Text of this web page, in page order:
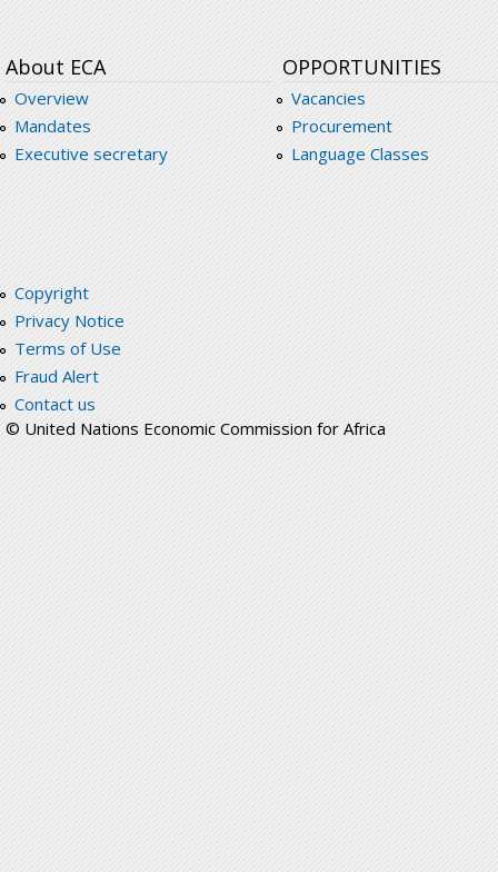
About ECA
Overview
Mandates
Executive secretary
OPPORTUNITIES
Vacancies
Procurement
Language Classes
Copyright
Privacy Notice
Terms of Use
Fraud Alert
Contact us
© United Nations Economic Commission for Africa